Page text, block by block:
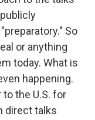
So
or anything
today. What is
happening.
the U.S. for
direct talks